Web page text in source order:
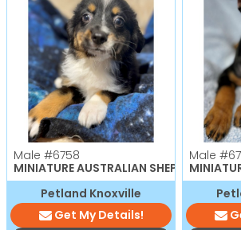
Male #6758
MINIATURE AUSTRALIAN SHEPHERD
Petland Knoxville
Get My Details!
Male